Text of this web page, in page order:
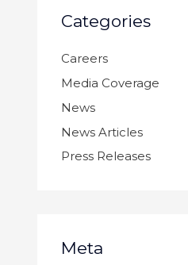
Categories
Careers
Media Coverage
News
News Articles
Press Releases
Meta